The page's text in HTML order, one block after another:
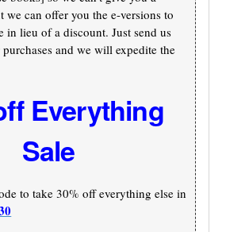
we can offer you the e-versions to
in lieu of a discount. Just send us
and we will expedite the
Everything
Sale
to take 30% off everything else in